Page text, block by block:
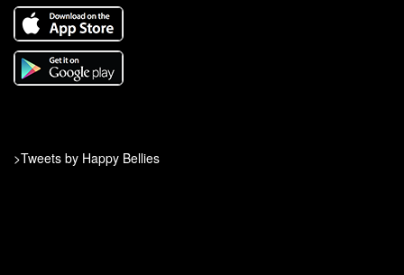
>Tweets by Happy Bellies